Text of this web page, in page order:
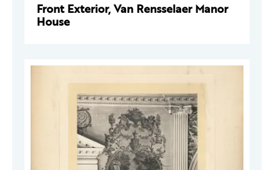
Front Exterior, Van Rensselaer Manor
House